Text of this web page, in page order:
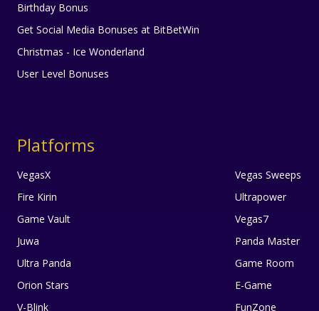
Birthday Bonus
Get Social Media Bonuses at BitBetWin
Christmas - Ice Wonderland
User Level Bonuses
Platforms
VegasX
Fire Kirin
Game Vault
Juwa
Ultra Panda
Orion Stars
V-Blink
Vegas Sweeps
Ultrapower
Vegas7
Panda Master
Game Room
E-Game
FunZone